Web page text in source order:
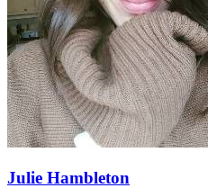
Julie Hambleton